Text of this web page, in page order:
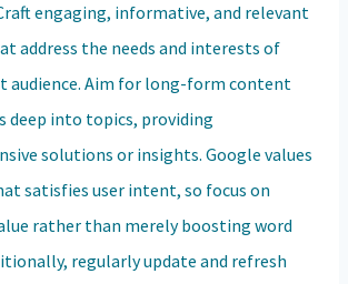
engaging, informative, and relevant
address the needs and interests of
audience. Aim for long-form content
deep into topics, providing
solutions or insights. Google values
satisfies user intent, so focus on
rather than merely boosting word
regularly update and refresh